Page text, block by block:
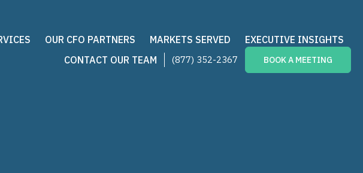
OUR CFO PARTNERS MARKETS SERVED
EXECUTIVE INSIGHTS
CONTACT OUR TEAM
(877) 352-2367 BOOK A MEETING